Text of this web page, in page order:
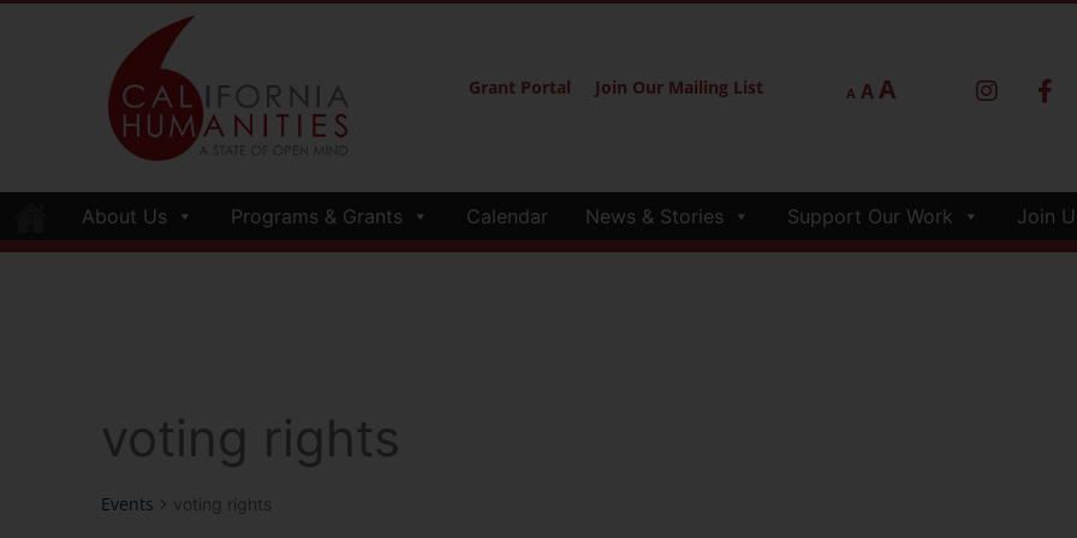
Grant Portal Join Our Mailing List A AA
About Us Programs & Grants Calendar News & Stories Support Our Work Join
voting rights
Events voting rights